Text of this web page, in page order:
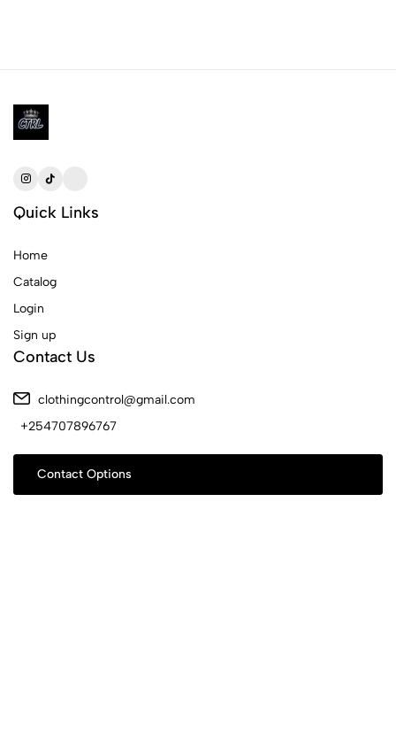
Quick Links
Home
Catalog
Login
Sign up
Contact Us
clothingcontrol@gmail.com
+254707896767
Contact Options